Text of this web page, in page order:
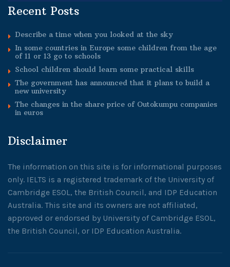
Recent Posts
Describe a time when you looked at the sky
In some countries in Europe some children from the age
of 11 or 13 go to schools
School children should learn some practical skills
The government has announced that it plans to build a
new university
The changes in the share price of Outokumpu companies
in euros
Disclaimer
The information on this site is for informational purposes
only. IELTS is a registered trademark of the University of
Cambridge ESOL, the British Council, and IDP Education
Australia. This site and its owners are not affiliated,
approved or endorsed by University of Cambridge ESOL,
the British Council, or IDP Education Australia.